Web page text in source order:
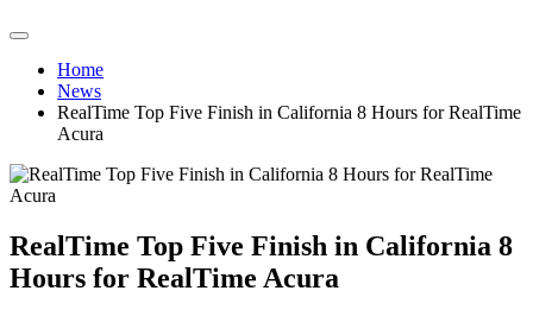
Home
News
RealTime Top Five Finish in California 8 Hours for RealTime
Acura
RealTime Top Five Finish in California 8
Hours for RealTime Acura